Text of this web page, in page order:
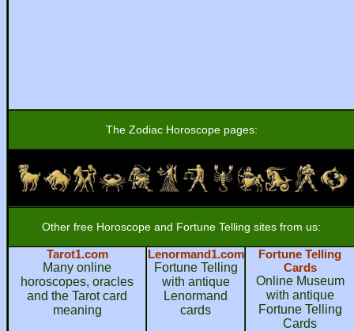
The Zodiac Horoscope pages:
Other free Horoscope and Fortune Telling sites from us:
Tarot1.com
Many online
horoscopes, oracles
and the Tarot card
meaning
Lenormand1.com
Fortune Telling
with antique
Lenormand
cards
Fortune Telling
Cards
Online Museum
with antique
Fortune Telling
Cards